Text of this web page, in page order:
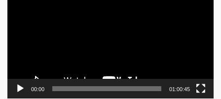
00:00 01:00:45